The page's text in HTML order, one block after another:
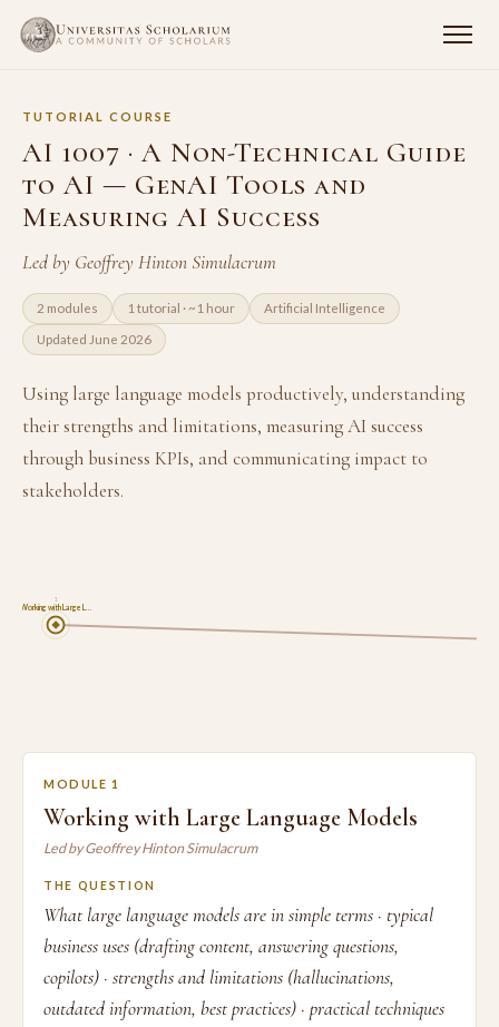
TUTORIAL COURSE
AI 1007 · A Non-Technical Guide
to AI — GenAI Tools and
Measuring AI Success
Led by Geoffrey Hinton Simulacrum
2 modules 1 tutorial · ~1 hour Artificial Intelligence
Updated June 2026
Using large language models productively, understanding
their strengths and limitations, measuring AI success
through business KPIs, and communicating impact to
stakeholders.
Working with Large L…
1
MODULE 1
Working with Large Language Models
Led by Geoffrey Hinton Simulacrum
THE QUESTION
What large language models are in simple terms · typical
business uses (drafting content, answering questions,
copilots) · strengths and limitations (hallucinations,
outdated information, best practices) · practical techniques